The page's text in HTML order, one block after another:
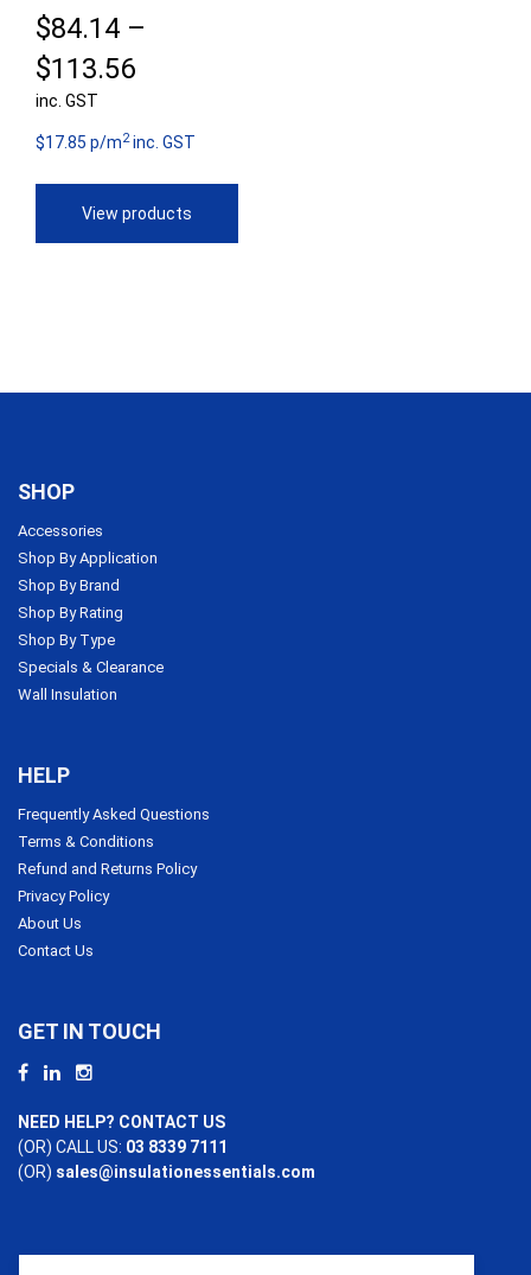
$84.14 –
$113.56Price
$84.14
through
$113.56
inc. GST
$17.85 p/m2inc. GST
View products
SHOP
Accessories
Shop By Application
Shop By Brand
Shop By Rating
Shop By Type
Specials & Clearance
Wall Insulation
HELP
Frequently Asked Questions
Terms & Conditions
Refund and Returns Policy
Privacy Policy
About Us
Contact Us
GET IN TOUCH
NEED HELP? CONTACT US
(OR) CALL US: 03 8339 7111
(OR) sales@insulationessentials.com